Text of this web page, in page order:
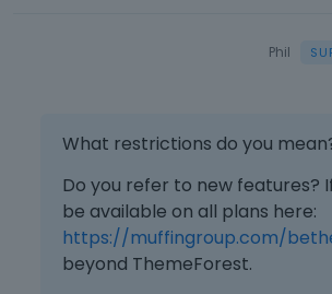
Phil
What restrictions do you
Do you refer to new features?
be available on all plans here:
https://muffingroup.com/
beyond ThemeForest.